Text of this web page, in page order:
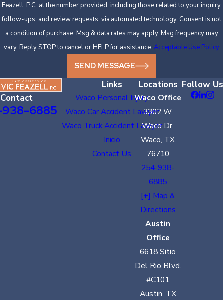
Feazell, P.C. at the number provided, including those related to your inquiry,
follow-ups, and review requests, via automated technology. Consent is not
a condition of purchase. Msg & data rates may apply. Msg frequency may
vary. Reply STOP to cancel or HELP for assistance. Acceptable Use Policy
SEND MESSAGE
Contact
6885
Links
Waco Personal Injury
Waco Car Accident Lawyer
Waco Truck Accident Lawyer
Inicio
Contact Us
Locations
Waco Office
3302 W.
Waco Dr.
Waco, TX
76710
254-938-
6885
[+] Map &
Directions
Austin
Office
6618 Sitio
Del Rio Blvd.
#C101
Austin, TX
Follow Us